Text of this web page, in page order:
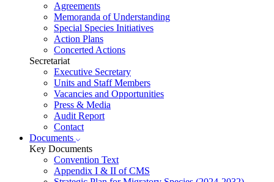
Agreements
Memoranda of Understanding
Special Species Initiatives
Action Plans
Concerted Actions
Secretariat
Executive Secretary
Units and Staff Members
Vacancies and Opportunities
Press & Media
Audit Report
Contact
Documents
Key Documents
Convention Text
Appendix I & II of CMS